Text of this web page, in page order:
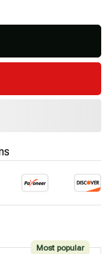
Most popular